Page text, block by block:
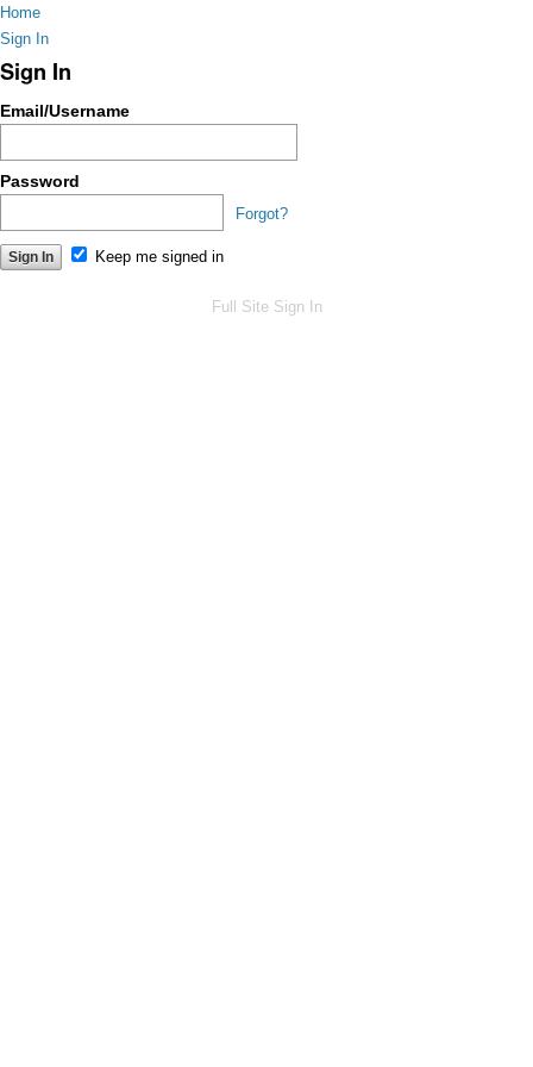
Home
Sign In
Sign In
Email/Username
Password
Forgot?
Keep me signed in
Full Site Sign In